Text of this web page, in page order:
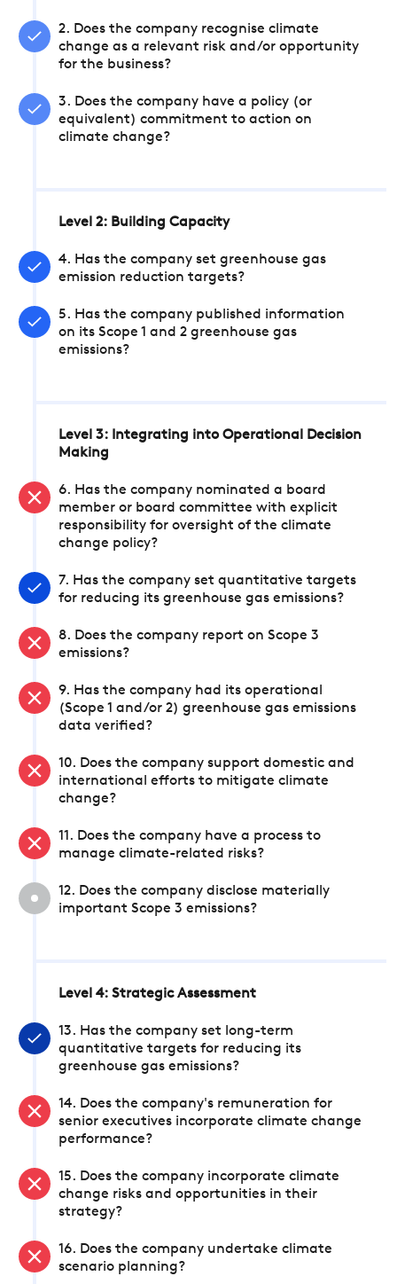
2. Does the company recognise climate
change as a relevant risk and/or opportunity
for the business?
3. Does the company have a policy (or
equivalent) commitment to action on
climate change?
Level 2: Building Capacity
4. Has the company set greenhouse gas
emission reduction targets?
5. Has the company published information
on its Scope 1 and 2 greenhouse gas
emissions?
Level 3: Integrating into Operational Decision
Making
6. Has the company nominated a board
member or board committee with explicit
responsibility for oversight of the climate
change policy?
7. Has the company set quantitative targets
for reducing its greenhouse gas emissions?
8. Does the company report on Scope 3
emissions?
9. Has the company had its operational
(Scope 1 and/or 2) greenhouse gas emissions
data verified?
10. Does the company support domestic and
international efforts to mitigate climate
change?
11. Does the company have a process to
manage climate-related risks?
12. Does the company disclose materially
important Scope 3 emissions?
Level 4: Strategic Assessment
13. Has the company set long-term
quantitative targets for reducing its
greenhouse gas emissions?
14. Does the company's remuneration for
senior executives incorporate climate change
performance?
15. Does the company incorporate climate
change risks and opportunities in their
strategy?
16. Does the company undertake climate
scenario planning?